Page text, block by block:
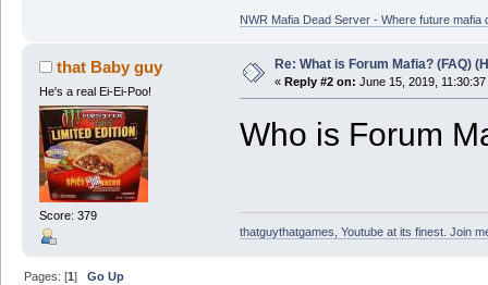
NWR Mafia Dead Server - Where future mafia
that Baby guy
He's a real Ei-Ei-Poo!
Score: 379
Re: What is Forum Mafia? (FAQ)
« Reply #2 on: June 15, 2019, 11:30:37
Who is Forum
thatguythatgames, Youtube at its finest. Join
Pages: [1]Go Up